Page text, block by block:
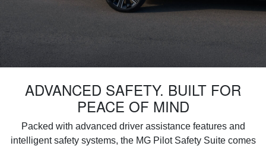
ADVANCED SAFETY. BUILT FOR
PEACE OF MIND
Packed with advanced driver assistance features and
intelligent safety systems, the MG Pilot Safety Suite comes